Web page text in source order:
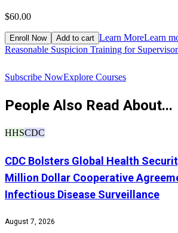
$60.00
Enroll Now Add to cart Learn MoreLearn
Reasonable Suspicion Training for
Subscribe NowExplore Courses
People Also Read About...
HHSCDC
CDC Bolsters Global Health
Million Dollar Cooperative
Infectious Disease Surveillance
August 7, 2026